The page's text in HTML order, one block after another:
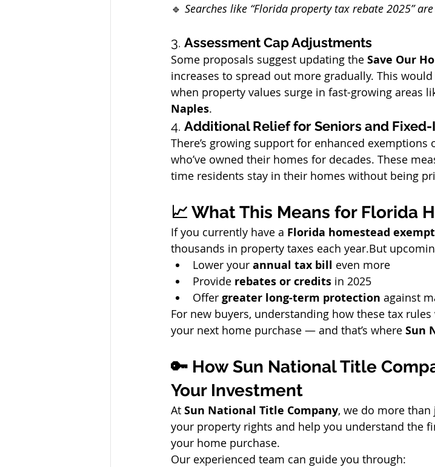
🔹 Searches like “Florida property tax rebate 2025”
3. Assessment Cap Adjustments
Some proposals suggest updating the Save Our
increases to spread out more gradually. This
when property values surge in fast-growing areas
Naples.
4. Additional Relief for Seniors and
There’s growing support for enhanced exemptions
who’ve owned their homes for decades. These
time residents stay in their homes without being
📈 What This Means for Florida
If you currently have a Florida homestead
thousands in property taxes each year.But
Lower your annual tax bill even more
Provide rebates or credits in 2025
Offer greater long-term protection against
For new buyers, understanding how these tax
your next home purchase — and that’s where Sun
🔑 How Sun National Title
Your Investment
At Sun National Title Company, we do more
your property rights and help you understand the
your home purchase.
Our experienced team can guide you through: